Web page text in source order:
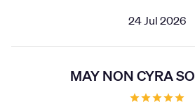
24 Jul 2026
MAY NON CYRA